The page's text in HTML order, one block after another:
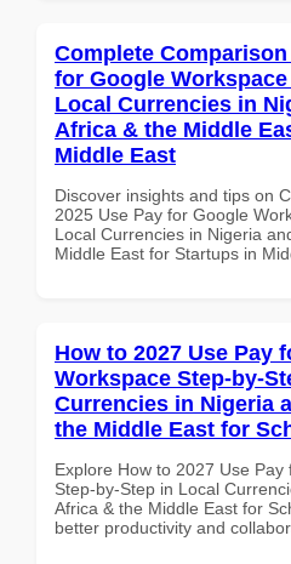
Complete
for Google
Local Currencies in
Africa & the Middle
Middle East
Discover insights and tips on
2025 Use Pay for Google
Local Currencies in Nigeria
Middle East for Startups in
How to 2027 Use Pay
Workspace Step-by-
Currencies in Nigeria
the Middle East for
Explore How to 2027 Use
Step-by-Step in Local
Africa & the Middle East for
better productivity and